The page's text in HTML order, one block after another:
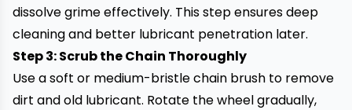
dissolve grime effectively. This step ensures deep
cleaning and better lubricant penetration later.
Step 3: Scrub the Chain Thoroughly
Use a soft or medium-bristle chain brush to remove
dirt and old lubricant. Rotate the wheel gradually,